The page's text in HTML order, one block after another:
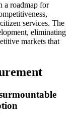
a roadmap for
services. The
eliminating
markets that